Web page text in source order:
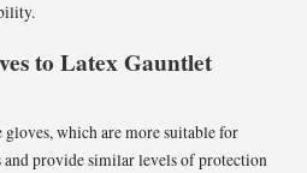
to Latex Gauntlet
which are more suitable for
provide similar levels of protection